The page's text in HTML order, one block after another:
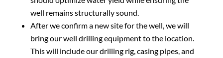
well remains structurally sound.
After we confirm a new site for the well, we will
bring our well drilling equipment to the location.
This will include our drilling rig, casing pipes, and